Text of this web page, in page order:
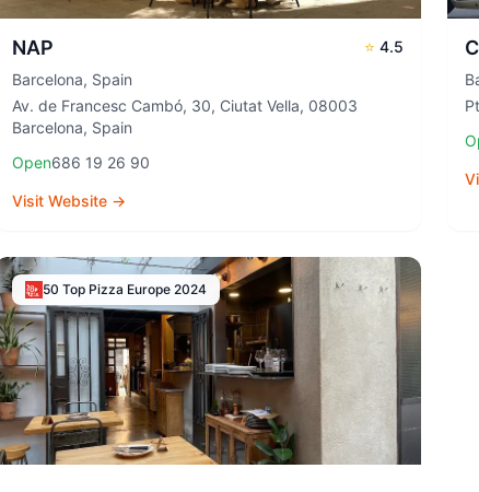
NAP ⭐ 4.5
Barcelona, Spain
Av. de Francesc Cambó, 30, Ciutat Vella, 08003
Barcelona, Spain
Open686 19 26 90
Visit Website →
50 Top Pizza Europe 2024